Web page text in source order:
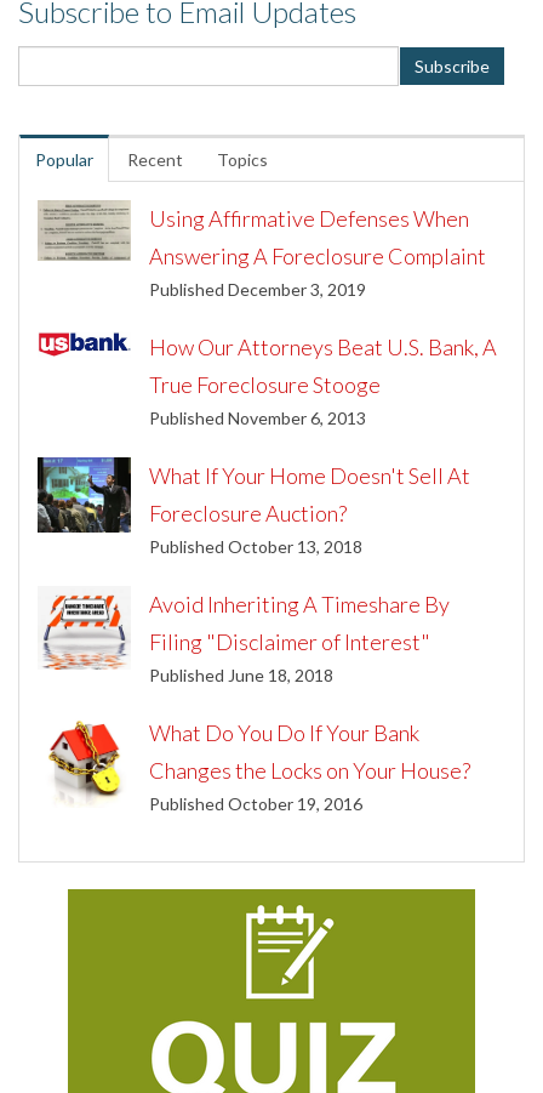
Subscribe to Email Updates
Popular Recent Topics
Using Affirmative Defenses When
Answering A Foreclosure Complaint
Published December 3, 2019
How Our Attorneys Beat U.S. Bank, A
True Foreclosure Stooge
Published November 6, 2013
What If Your Home Doesn't Sell At
Foreclosure Auction?
Published October 13, 2018
Avoid Inheriting A Timeshare By
Filing "Disclaimer of Interest"
Published June 18, 2018
What Do You Do If Your Bank
Changes the Locks on Your House?
Published October 19, 2016